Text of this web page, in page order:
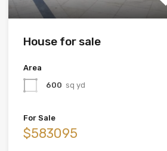
House for sale
Area
600 sq yd
For Sale
$583095